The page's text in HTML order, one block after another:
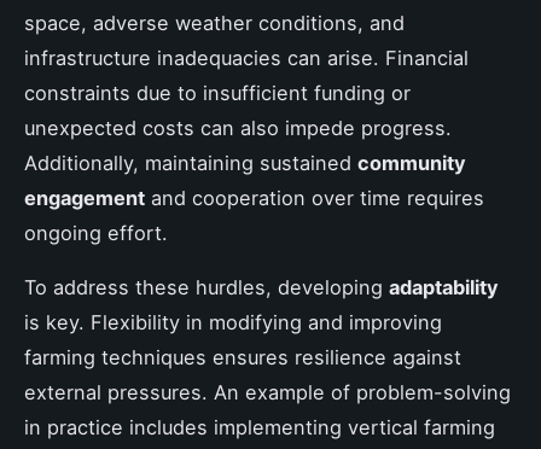
space, adverse weather conditions, and
infrastructure inadequacies can arise. Financial
constraints due to insufficient funding or
unexpected costs can also impede progress.
Additionally, maintaining sustained community
engagement and cooperation over time requires
ongoing effort.
To address these hurdles, developing adaptability
is key. Flexibility in modifying and improving
farming techniques ensures resilience against
external pressures. An example of problem-solving
in practice includes implementing vertical farming